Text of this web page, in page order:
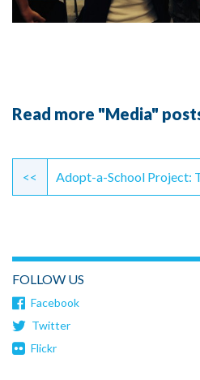
Read more "Media"
Continue
Reading
<< Adopt-a-School Project:
FOLLOW US
Facebook
Twitter
Flickr